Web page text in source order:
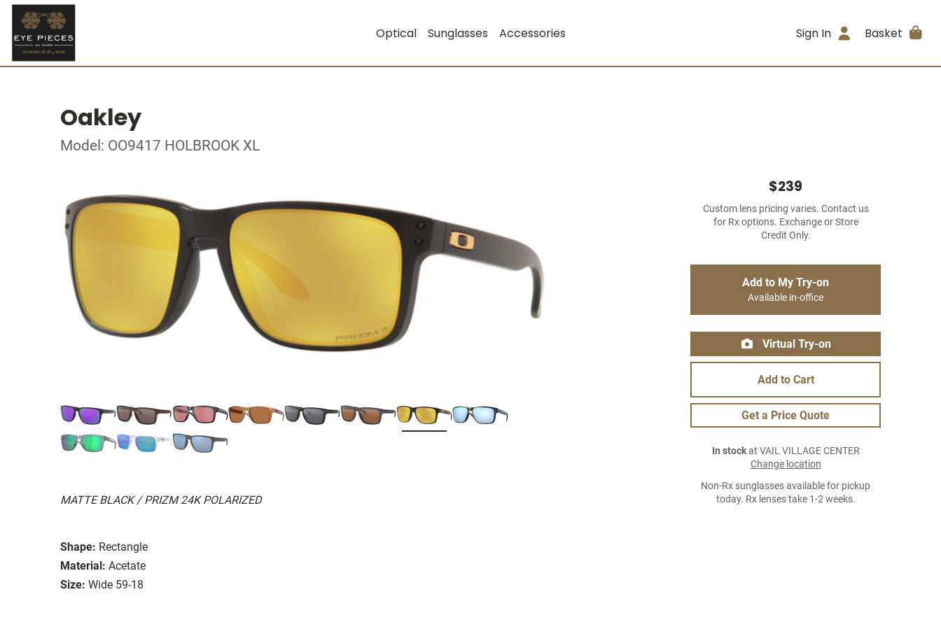
Optical Sunglasses Accessories Sign In Basket
Oakley
Model: OO9417 HOLBROOK XL
MATTE BLACK / PRIZM 24K POLARIZED
Shape: Rectangle
Material: Acetate
Size: Wide 59-18
$239
Custom lens pricing varies. Contact us
for Rx options. Exchange or Store
Credit Only.
Add to My Try-on
Available in-office
Virtual Try-on
Add to Cart
Get a Price Quote
In stockat VAIL VILLAGE CENTER
Change location
Non-Rx sunglasses available for pickup
today. Rx lenses take 1-2 weeks.